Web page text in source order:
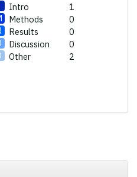
Intro
1
Methods
0
Results
0
Discussion
0
Other
2